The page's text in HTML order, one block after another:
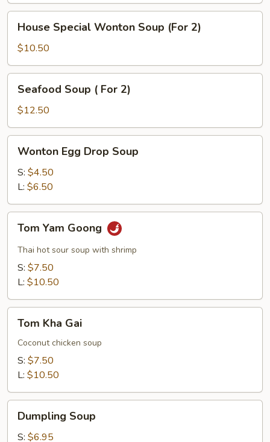
Special
Wonton
Soup
(For
House Special Wonton Soup (For 2)
$10.50
Soup
For
2)
Seafood Soup ( For 2)
$12.50
Egg
Drop
Soup
Wonton Egg Drop Soup
S: $4.50
L: $6.50
Yam
Goong
Tom Yam Goong
Thai hot sour soup with shrimp
S: $7.50
L: $10.50
Kha
Gai
Tom Kha Gai
Coconut chicken soup
S: $7.50
L: $10.50
Soup
Dumpling Soup
S: $6.95